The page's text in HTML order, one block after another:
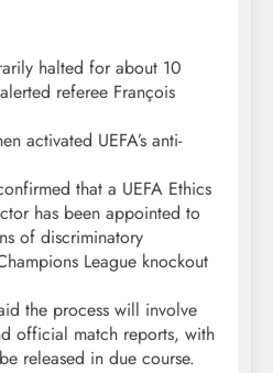
halted for about 10
referee François
activated UEFA’s anti-
that a UEFA Ethics
has been appointed to
of discriminatory
League knockout
the process will involve
official match reports, with
released in due course.